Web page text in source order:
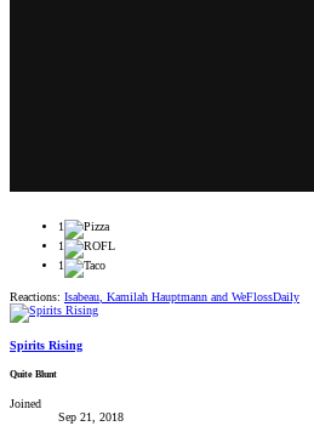
1
1
1
Reactions: Isabeau Kamilah Hauptmann and WeFlossDaily
Spirits Rising
Quite Blunt
Joined
Sep 21, 2018